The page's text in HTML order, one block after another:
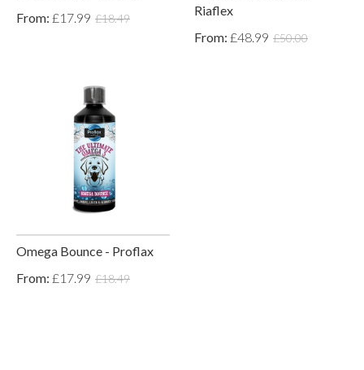
From: £17.99 £18.49
Riaflex
From: £48.99 £50.00
Omega Bounce - Proflax
From: £17.99 £18.49